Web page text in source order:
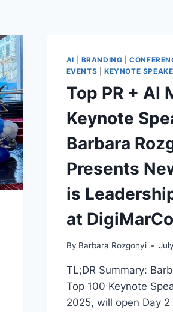
AI BRANDING |
EVENTS |KEYNOTE
Top PR + AI
Keynote
Barbara
Presents
is
at
By Barbara Rozgonyi
TL;DR Summary:
Top 100 Keynote
2025, will open Day 2